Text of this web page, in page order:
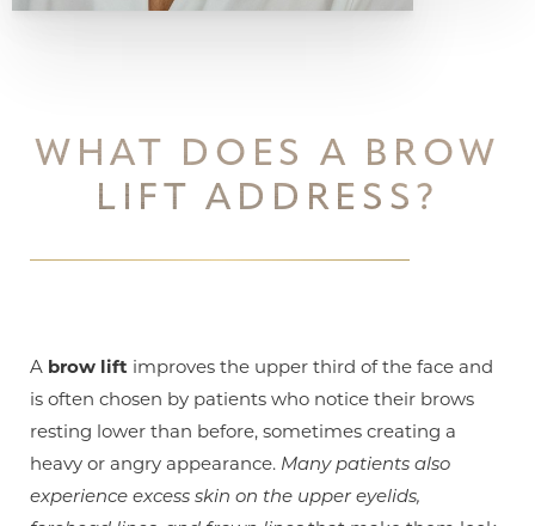
WHAT DOES A BROW
LIFT ADDRESS?
A brow lift improves the upper third of the face and
is often chosen by patients who notice their brows
resting lower than before, sometimes creating a
heavy or angry appearance. Many patients also
experience excess skin on the upper eyelids,